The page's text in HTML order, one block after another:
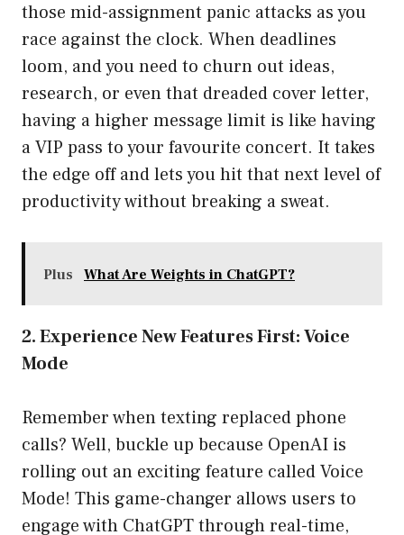
those mid-assignment panic attacks as you
race against the clock. When deadlines
loom, and you need to churn out ideas,
research, or even that dreaded cover letter,
having a higher message limit is like having
a VIP pass to your favourite concert. It takes
the edge off and lets you hit that next level of
productivity without breaking a sweat.
Plus What Are Weights in ChatGPT?
2. Experience New Features First: Voice
Mode
Remember when texting replaced phone
calls? Well, buckle up because OpenAI is
rolling out an exciting feature called Voice
Mode! This game-changer allows users to
engage with ChatGPT through real-time,